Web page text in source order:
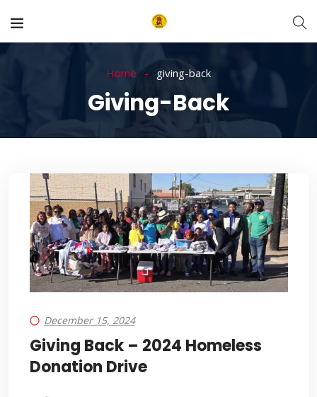
Home giving-back
Giving-Back
December 15, 2024
Giving Back – 2024 Homeless
Donation Drive